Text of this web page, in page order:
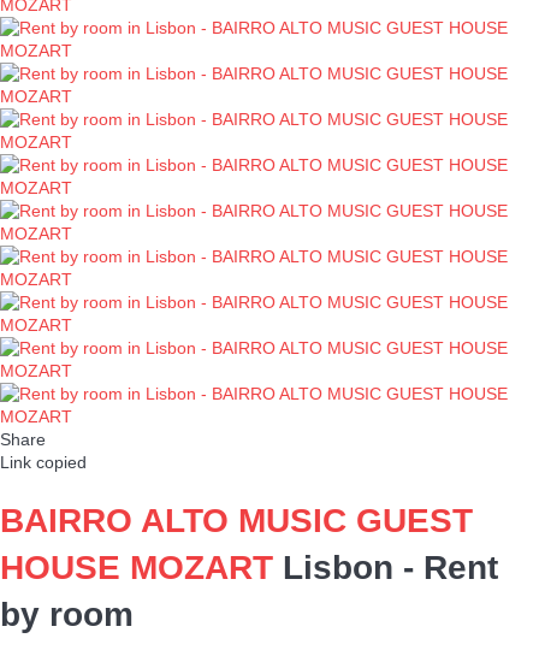
Share
Link copied
BAIRRO ALTO MUSIC GUEST
HOUSE MOZART Lisbon - Rent
by room